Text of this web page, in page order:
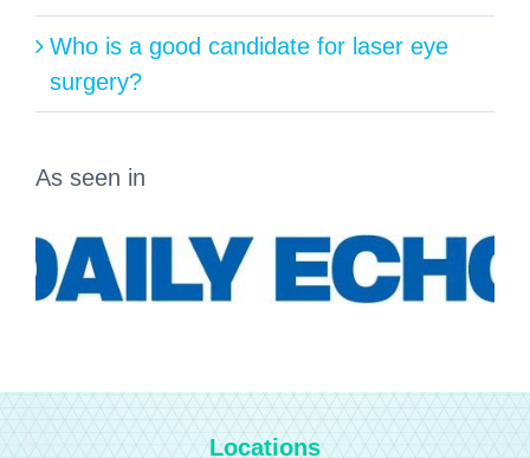
Who is a good candidate for laser eye
surgery?
As seen in
Locations